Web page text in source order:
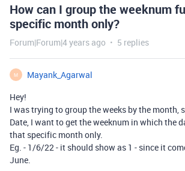
How can I group the weeknum
specific month only?
Forum|Forum|4 years ago 5 replies
M
Mayank_Agarwal
Hey!
I was trying to group the weeks by the month,
Date, I want to get the weeknum in which the
that specific month only.
Eg. - 1/6/22 - it should show as 1 - since it
June.